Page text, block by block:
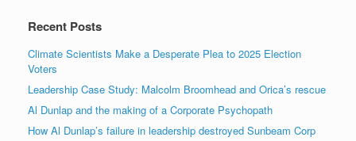
Recent Posts
Climate Scientists Make a Desperate Plea to 2025 Election
Voters
Leadership Case Study: Malcolm Broomhead and Orica’s rescue
Al Dunlap and the making of a Corporate Psychopath
How Al Dunlap’s failure in leadership destroyed Sunbeam Corp